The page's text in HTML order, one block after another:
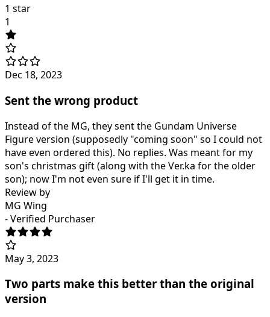
1 star
1
Dec 18, 2023
Sent the wrong product
Instead of the MG, they sent the Gundam Universe
Figure version (supposedly "coming soon" so I could not
have even ordered this). No replies. Was meant for my
son's christmas gift (along with the Ver.ka for the older
son); now I'm not even sure if I'll get it in time.
Review by
MG Wing
- Verified Purchaser
May 3, 2023
Two parts make this better than the original
version